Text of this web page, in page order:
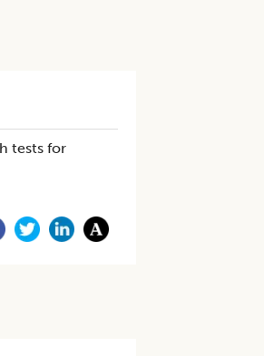
tests for